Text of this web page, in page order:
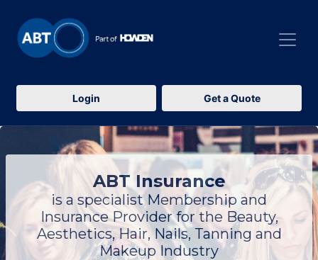
Login Get a Quote
ABT Insurance
is a specialist Membership and
Insurance Provider for the Beauty,
Aesthetics, Hair, Nails, Tanning and
Makeup Industry